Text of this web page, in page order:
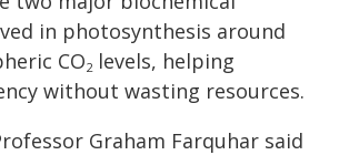
in photosynthesis around
CO2 levels, helping
without wasting resources.
Graham Farquhar said